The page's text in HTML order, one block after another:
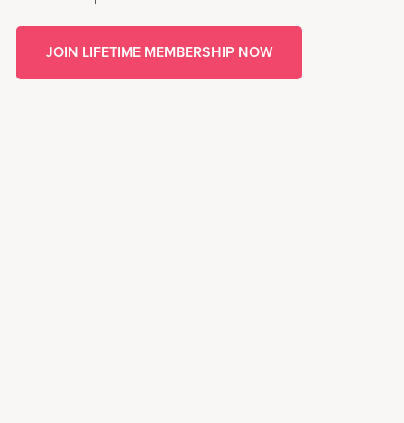
JOIN LIFETIME MEMBERSHIP NOW